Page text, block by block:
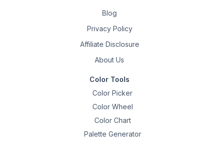
Blog
Privacy Policy
Affiliate Disclosure
About Us
Color Tools
Color Picker
Color Wheel
Color Chart
Palette Generator